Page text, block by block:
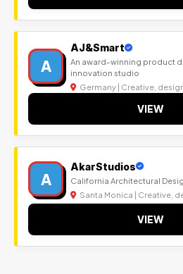
A
AJ&Smart
An award-winning product
innovation studio
Germany | Creative,
VIEW
A
AkarStudios
California Architectural
Santa Monica | Creative,
VIEW